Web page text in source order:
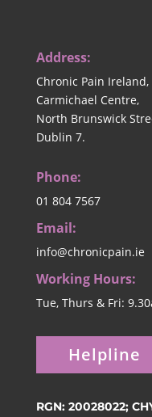
Address:
Chronic Pain Ireland,
Carmichael Centre,
North Brunswick
Dublin 7.
Phone:
01 804 7567
Email:
info@chronicpain.ie
Working Hours:
Tue, Thurs & Fri:
Helpline
RGN: 20028022;